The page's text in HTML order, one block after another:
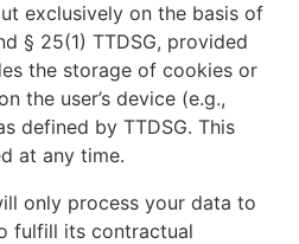
exclusively on the basis of
§ 25(1) TTDSG, provided
the storage of cookies or
the user’s device (e.g.,
defined by TTDSG. This
at any time.
only process your data to
fulfill its contractual